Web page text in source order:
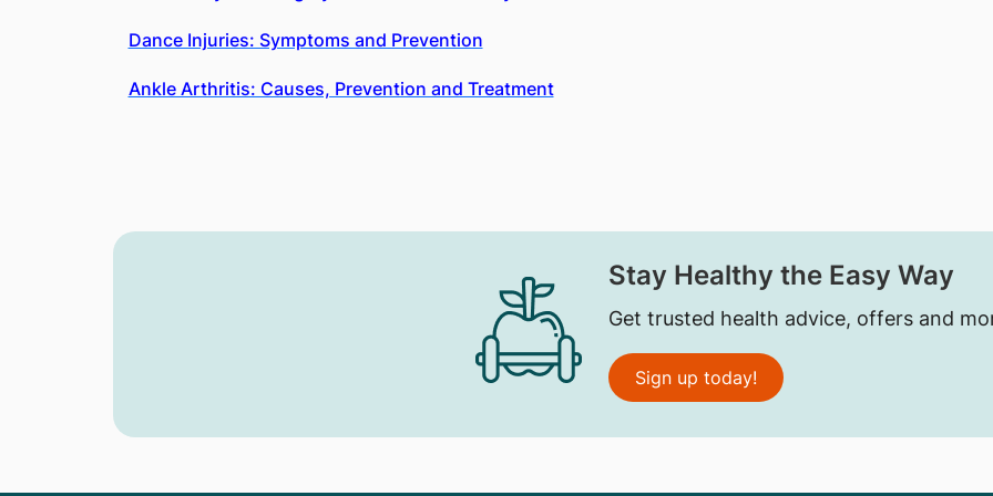
Dance Injuries: Symptoms and Prevention
Ankle Arthritis: Causes, Prevention and Treatment
Stay Healthy the Easy Way
Get trusted health advice, offers and
Sign up today!